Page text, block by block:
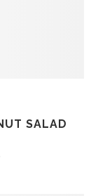
SALAD